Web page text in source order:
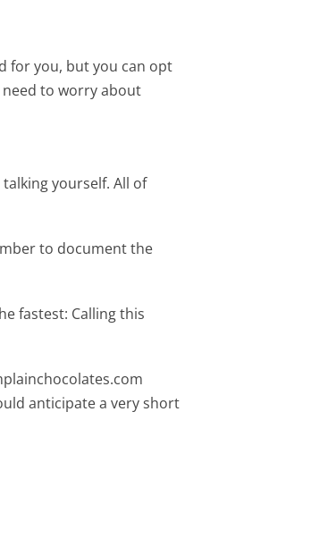
for you, but you can opt
to worry about
yourself. All of
to document the
fastest: Calling this
anticipate a very short